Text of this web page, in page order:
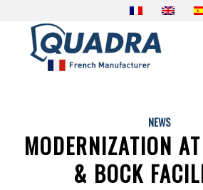
NEWS
MODERNIZATION
& BOCK